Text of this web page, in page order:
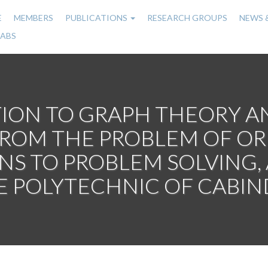
MEMBERS PUBLICATIONS RESEARCH GROUPS
NEWS
TO GRAPH THEORY
THE PROBLEM OF
TO PROBLEM
POLYTECHNIC OF